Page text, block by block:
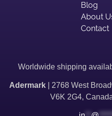
Blog
About
Contact
Worldwide shipping
Adermark
| 2768 West
V6K 2G4,